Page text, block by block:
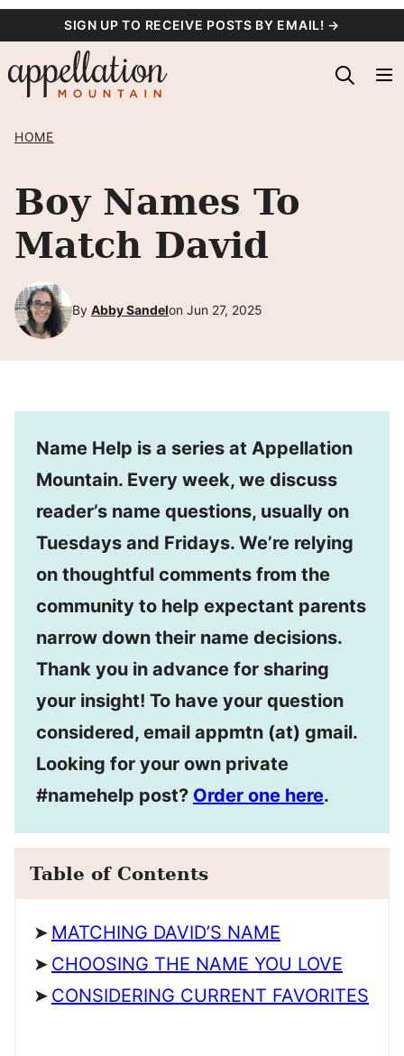
content
SIGN UP TO RECEIVE POSTS BY EMAIL! →
HOME
Boy Names To
Match David
By Abby Sandelon Jun 27, 2025
Name Help is a series at Appellation
Mountain. Every week, we discuss
reader’s name questions, usually on
Tuesdays and Fridays. We’re relying
on thoughtful comments from the
community to help expectant parents
narrow down their name decisions.
Thank you in advance for sharing
your insight! To have your question
considered, email appmtn (at) gmail.
Looking for your own private
#namehelp post? Order one here.
Table of Contents
MATCHING DAVID’S NAME
CHOOSING THE NAME YOU LOVE
CONSIDERING CURRENT FAVORITES